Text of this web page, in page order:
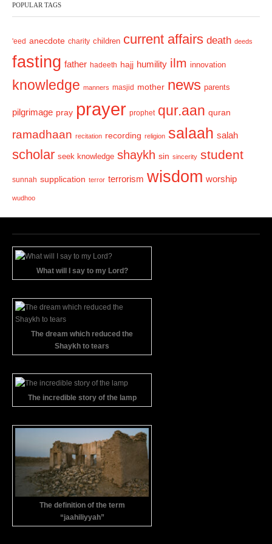
u
s
POPULAR TAGS
'eed anecdote charity children current affairs death deeds
fasting father hadeeth hajj humility ilm innovation
knowledge manners masjid mother news parents
pilgrimage pray prayer prophet qur.aan quran
ramadhaan recitation recording religion salaah salah
scholar seek knowledge shaykh sin sincerity student
sunnah supplication terror terrorism wisdom worship
wudhoo
What will I say to my Lord?
The dream which reduced the
Shaykh to tears
The incredible story of the lamp
The definition of the term
“jaahiliyyah”